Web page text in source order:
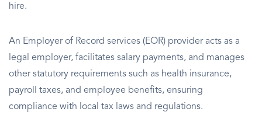
hire.
An Employer of Record services (EOR) provider acts as a
legal employer, facilitates salary payments, and manages
other statutory requirements such as health insurance,
payroll taxes, and employee benefits, ensuring
compliance with local tax laws and regulations.